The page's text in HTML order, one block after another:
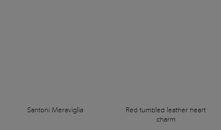
Santoni Meraviglia
Red tumbled leather heart
charm